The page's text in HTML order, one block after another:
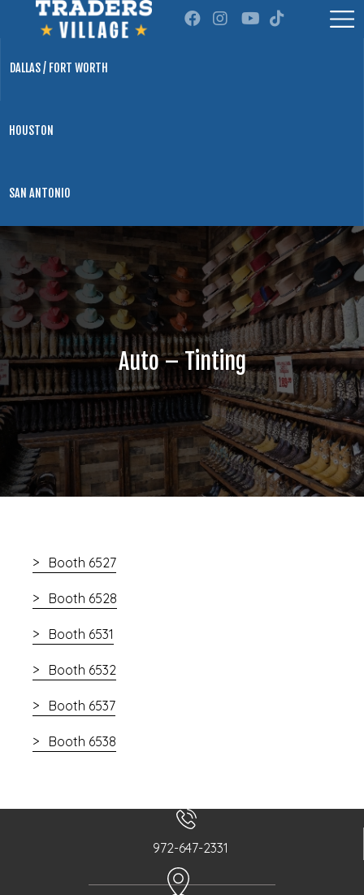
DALLAS / FORT WORTH
HOUSTON
SAN ANTONIO
Auto – Tinting
Booth 6527
Booth 6528
Booth 6531
Booth 6532
Booth 6537
Booth 6538
972-647-2331